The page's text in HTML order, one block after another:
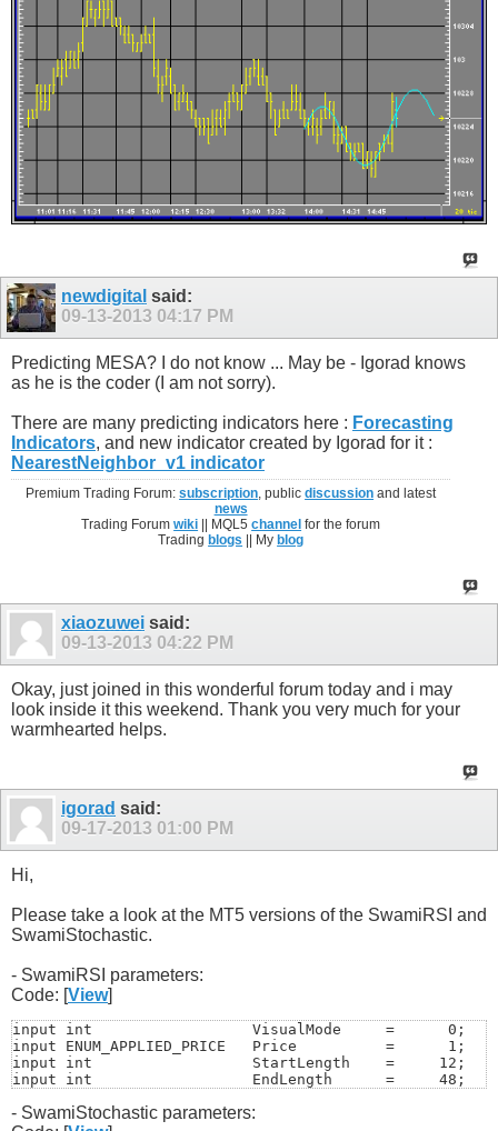
newdigital said:
09-13-2013 04:17 PM
Predicting MESA? I do not know ... May be - Igorad knows
as he is the coder (I am not sorry).
There are many predicting indicators here : Forecasting
Indicators, and new indicator created by Igorad for it :
NearestNeighbor_v1 indicator
Premium Trading Forum:subscription, publicdiscussion and latest
news
Trading Forumwiki || MQL5channel for the forum
Trading blogs || My blog
xiaozuwei said:
09-13-2013 04:22 PM
Okay, just joined in this wonderful forum today and i may
look inside it this weekend. Thank you very much for your
warmhearted helps.
igorad said:
09-17-2013 01:00 PM
Hi,
Please take a look at the MT5 versions of the SwamiRSI and
SwamiStochastic.
- SwamiRSI parameters:
Code: [View]
input int                  VisualMode     =      0;   //
input ENUM_APPLIED_PRICE   Price          =      1;
input int                  StartLength    =     12;
input int                  EndLength      =     48;
input int                  Smooth         =      5;
- SwamiStochastic parameters: